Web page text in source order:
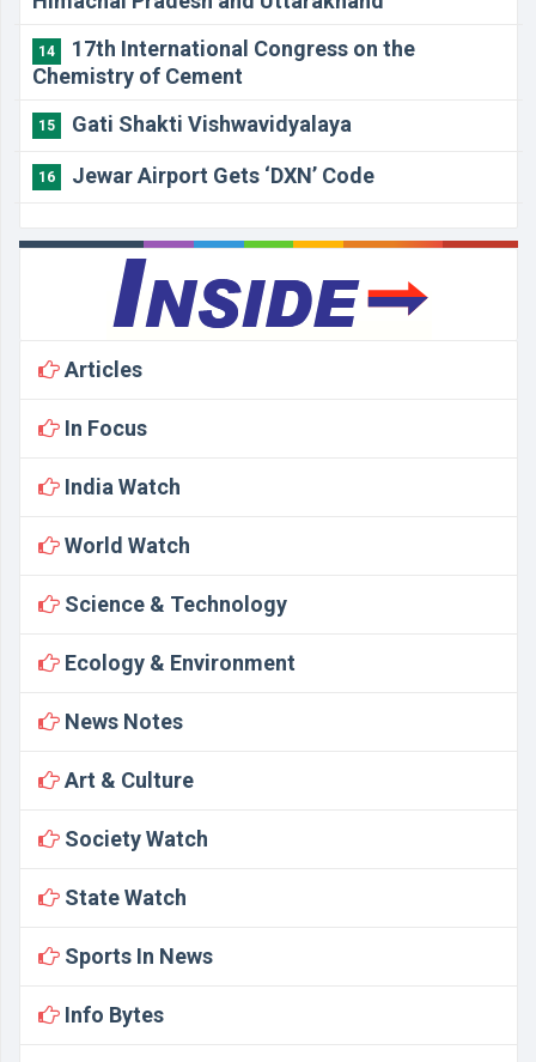
14
17th International Congress on the
Chemistry of Cement
15 Gati Shakti Vishwavidyalaya
16 Jewar Airport Gets ‘DXN’ Code
Articles
In Focus
India Watch
World Watch
Science & Technology
Ecology & Environment
News Notes
Art & Culture
Society Watch
State Watch
Sports In News
Info Bytes